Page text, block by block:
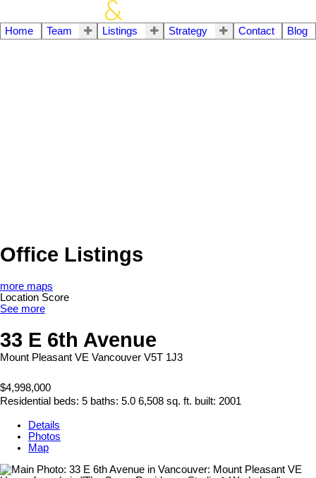
Home Team Listings Strategy Contact Blog
Office Listings
more maps
Location Score
See more
33 E 6th Avenue
Mount Pleasant VE Vancouver V5T 1J3
$4,998,000
Residential beds: 5 baths: 5.0 6,508 sq. ft. built: 2001
Details
Photos
Map